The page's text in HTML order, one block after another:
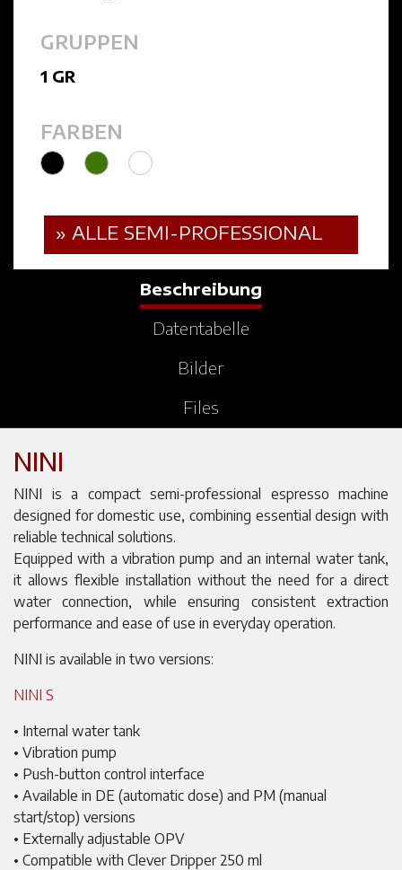
GRUPPEN
1 GR
FARBEN
» ALLE SEMI-PROFESSIONAL
Beschreibung
Datentabelle
Bilder
Files
NINI
NINI is a compact semi-professional espresso machine
designed for domestic use, combining essential design with
reliable technical solutions.
Equipped with a vibration pump and an internal water tank,
it allows flexible installation without the need for a direct
water connection, while ensuring consistent extraction
performance and ease of use in everyday operation.
NINI is available in two versions:
NINI S
• Internal water tank
• Vibration pump
• Push-button control interface
• Available in DE (automatic dose) and PM (manual
start/stop) versions
• Externally adjustable OPV
• Compatible with Clever Dripper 250 ml